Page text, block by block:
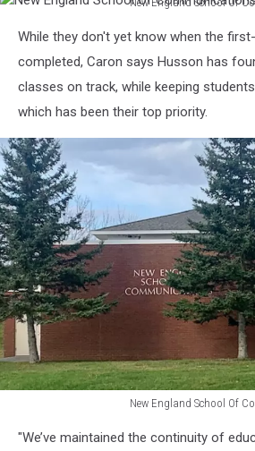
Skall
England
School
Cori
Skall
While they don't yet know when the
completed, Caron says Husson has
classes on track, while keeping
which has been their top priority.
New England School Of
England
"We’ve maintained the continuity of